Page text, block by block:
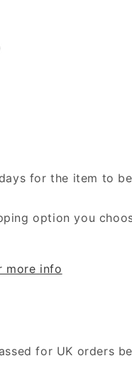
for the item to
option you
more info
for UK orders